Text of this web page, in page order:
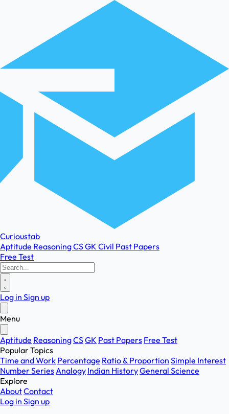
Curioustab
Aptitude ReasoningCSGK Civil Past Papers
Free Test
Log in Sign up
Menu
Aptitude ReasoningCSGK Past Papers Free Test
Popular Topics
Time and Work Percentage Ratio & Proportion Simple Interest
Number SeriesAnalogy Indian HistoryGeneral Science
Explore
AboutContact
Log in Sign up